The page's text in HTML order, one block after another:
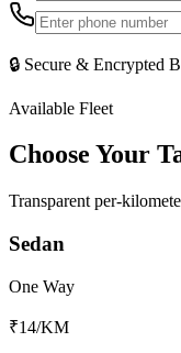
🔒 Secure & Encrypted
Available Fleet
Choose Your
Transparent per-
Sedan
One Way
₹14/KM